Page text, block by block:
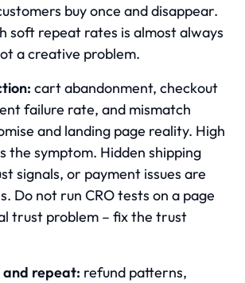
buy once and disappear.
soft repeat rates is almost always
a creative problem.
cart abandonment, checkout
failure rate, and mismatch
and landing page reality. High
the symptom. Hidden shipping
signals, or payment issues are
Do not run CRO tests on a page
trust problem – fix the trust
and repeat: refund patterns,